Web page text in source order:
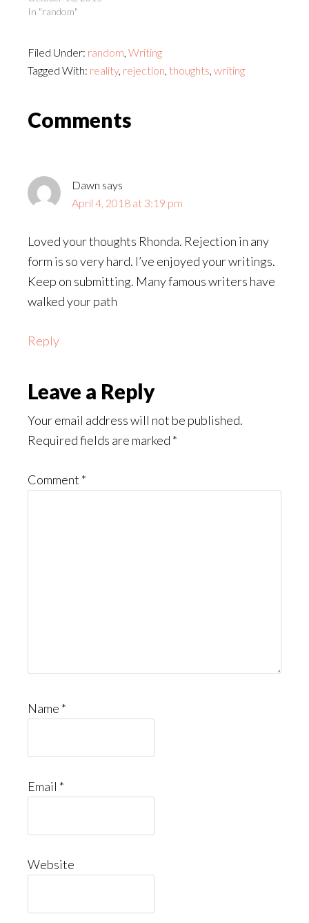
In "random"
Filed Under: random, Writing
Tagged With: reality, rejection, thoughts, writing
Reader
Comments
Dawn says
April 4, 2018 at 3:19 pm
Loved your thoughts Rhonda. Rejection in any
form is so very hard. I’ve enjoyed your writings.
Keep on submitting. Many famous writers have
walked your path
Reply
Leave a Reply
Your email address will not be published.
Required fields are marked *
Comment *
Name *
Email *
Website